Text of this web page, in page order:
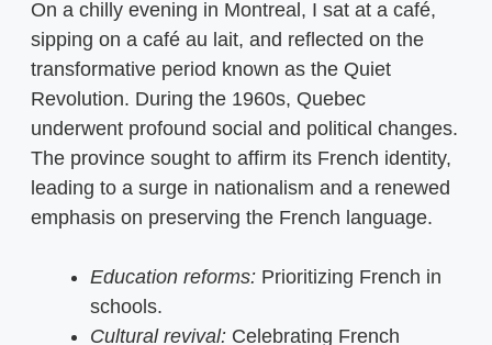
On a chilly evening in Montreal, I sat at a café,
sipping on a café au lait, and reflected on the
transformative period known as the Quiet
Revolution. During the 1960s, Quebec
underwent profound social and political changes.
The province sought to affirm its French identity,
leading to a surge in nationalism and a renewed
emphasis on preserving the French language.
Education reforms: Prioritizing French in
schools.
Cultural revival: Celebrating French